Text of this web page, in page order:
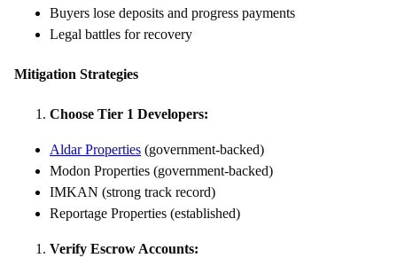
Buyers lose deposits and progress payments
Legal battles for recovery
Mitigation Strategies
Choose Tier 1 Developers:
Aldar Properties (government-backed)
Modon Properties (government-backed)
IMKAN (strong track record)
Reportage Properties (established)
Verify Escrow Accounts: